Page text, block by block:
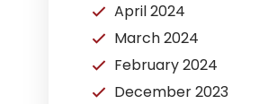
April 2024
March 2024
February 2024
December 2023